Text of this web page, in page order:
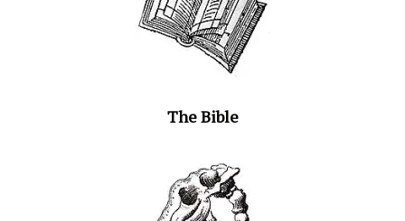
The Bible